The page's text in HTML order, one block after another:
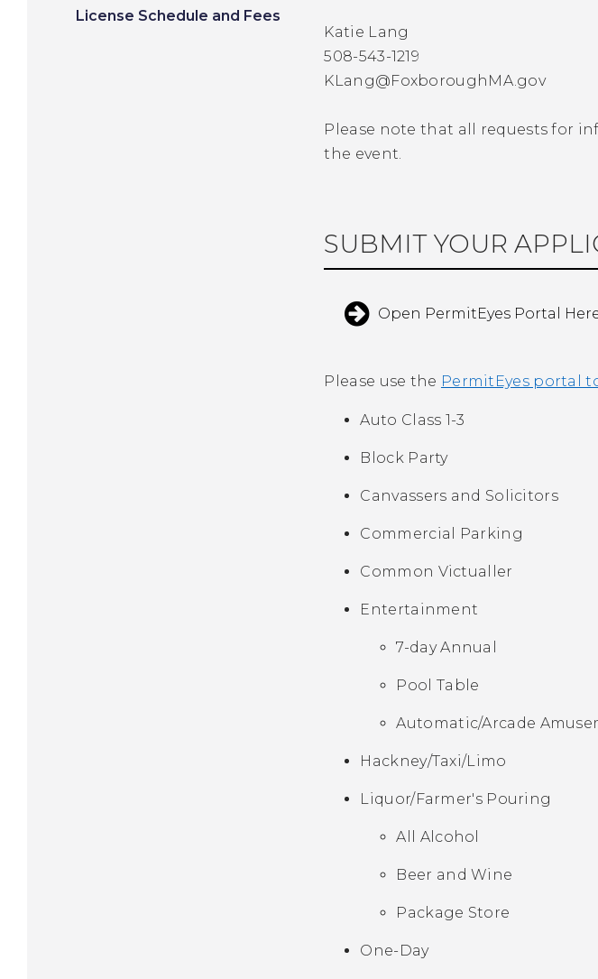
License Schedule and Fees
Katie Lang
508-543-1219
KLang@FoxboroughMA.gov
Please note that all requests for
the event.
SUBMIT YOUR
Open PermitEyes Portal
Please use the PermitEyes portal
Auto Class 1-3
Block Party
Canvassers and Solicitors
Commercial Parking
Common Victualler
Entertainment
7-day Annual
Pool Table
Automatic/Arcade
Hackney/Taxi/Limo
Liquor/Farmer's Pouring
All Alcohol
Beer and Wine
Package Store
One-Day